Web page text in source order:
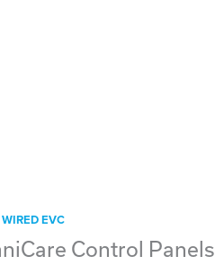
EVC
Control Panels